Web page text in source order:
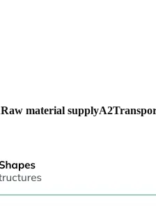
Raw material supplyA2